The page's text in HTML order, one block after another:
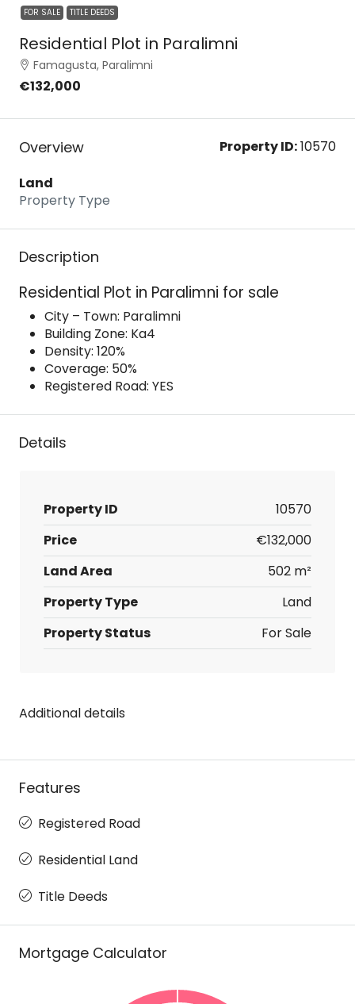
FOR SALE TITLE DEEDS
Residential Plot in Paralimni
Famagusta, Paralimni
€132,000
Overview Property ID:10570
Land
Property Type
Description
Residential Plot in Paralimni for sale
City – Town: Paralimni
Building Zone: Ka4
Density: 120%
Coverage: 50%
Registered Road: YES
Details
Property ID
10570
Price
€132,000
Land Area
502 m²
Property Type
Land
Property Status
For Sale
Additional details
Features
Registered Road
Residential Land
Title Deeds
Mortgage Calculator